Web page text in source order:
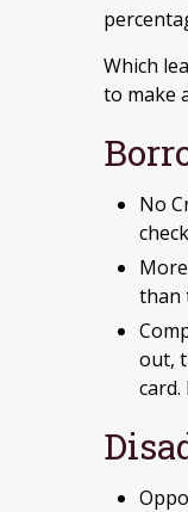
Which
to make
No
than
out,